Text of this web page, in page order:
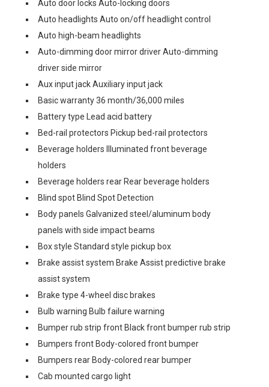
Auto door locks Auto-locking doors
Auto headlights Auto on/off headlight control
Auto high-beam headlights
Auto-dimming door mirror driver Auto-dimming
driver side mirror
Aux input jack Auxiliary input jack
Basic warranty 36 month/36,000 miles
Battery type Lead acid battery
Bed-rail protectors Pickup bed-rail protectors
Beverage holders Illuminated front beverage
holders
Beverage holders rear Rear beverage holders
Blind spot Blind Spot Detection
Body panels Galvanized steel/aluminum body
panels with side impact beams
Box style Standard style pickup box
Brake assist system Brake Assist predictive brake
assist system
Brake type 4-wheel disc brakes
Bulb warning Bulb failure warning
Bumper rub strip front Black front bumper rub strip
Bumpers front Body-colored front bumper
Bumpers rear Body-colored rear bumper
Cab mounted cargo light